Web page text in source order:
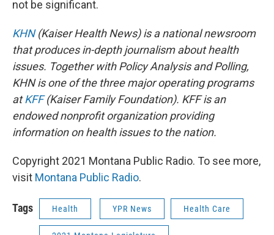
not be significant.
KHN(Kaiser Health News) is a national newsroom
that produces in-depth journalism about health
issues. Together with Policy Analysis and Polling,
KHN is one of the three major operating programs
atKFF(Kaiser Family Foundation). KFF is an
endowed nonprofit organization providing
information on health issues to the nation.
Copyright 2021 Montana Public Radio. To see more,
visit Montana Public Radio.
Tags Health YPR News Health Care